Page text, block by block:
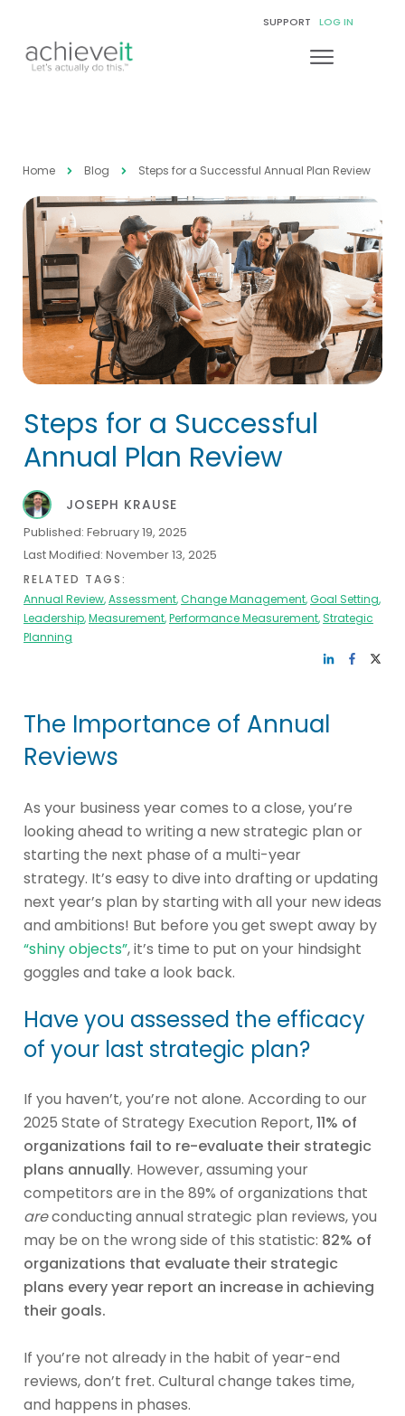
SUPPORT LOG IN
Home Blog Steps for a Successful Annual Plan Review
Steps for a Successful
Annual Plan Review
JOSEPH KRAUSE
Published: February 19, 2025
Last Modified: November 13, 2025
RELATED TAGS:
Annual Review,Assessment,Change Management,Goal Setting,
Leadership,Measurement,Performance Measurement,Strategic
Planning
The Importance of Annual
Reviews
As your business year comes to a close, you’re
looking ahead to writing a new strategic plan or
starting the next phase of a multi-year
strategy. It’s easy to dive into drafting or updating
next year’s plan by starting with all your new ideas
and ambitions! But before you get swept away by
“shiny objects”, it’s time to put on your hindsight
goggles and take a look back.
Have you assessed the efficacy
of your last strategic plan?
If you haven’t, you’re not alone. According to our
2025 State of Strategy Execution Report,11% of
organizations fail to re-evaluate their strategic
plans annually. However, assuming your
competitors are in the 89% of organizations that
areconducting annual strategic plan reviews, you
may be on the wrong side of this statistic: 82% of
organizations that evaluate their strategic
plans every year report an increase in achieving
their goals.
If you’re not already in the habit of year-end
reviews, don’t fret. Cultural change takes time,
and happens in phases.